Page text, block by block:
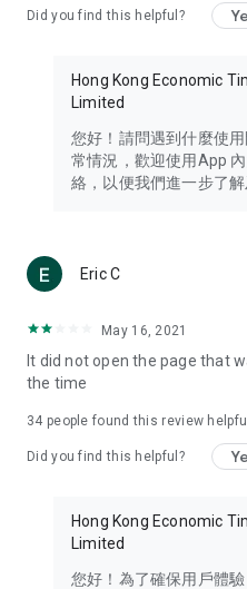
Travel – Staying abreast of
information in the Greater
Thailand, South Korea, and
Technology – Testing the
such as mobile phones,
(U... Bloggers share diverse
reviews.
Download now for free and
brand new experience with a
in the app or email
Did you find this helpful?
Hong Kong Economic
Limited
您好！請問遇到什麼使
常情況，歡迎使用App
絡，以便我們進一步了解
Eric C
May 16, 2021
It did not open the page that
the time
34 people found this review helpful
Did you find this helpful?
Hong Kong Economic
Limited
您好！為了確保用戶體